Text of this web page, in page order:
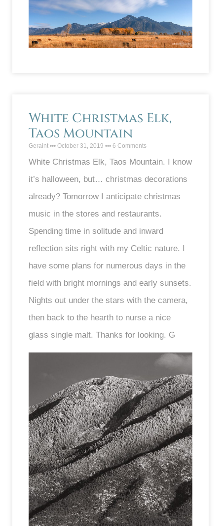
White Christmas Elk,
Taos Mountain
Geraint October 31, 2019 6 Comments
White Christmas Elk, Taos Mountain. I know
it’s halloween, but… christmas decorations
already? Tomorrow I anticipate christmas
music in the stores and restaurants.
Spending time in solitude and inward
reflection sits right with my Celtic nature. I
have some plans for numerous days in the
field with bright mornings and early sunsets.
Nights out under the stars with the camera,
then back to the hearth to nurse a nice
glass single malt. Thanks for looking. G